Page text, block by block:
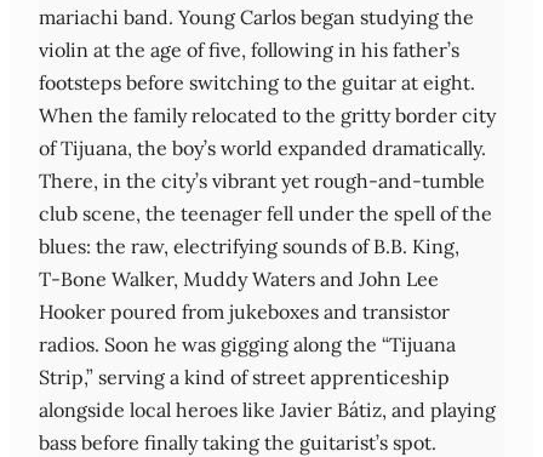
mariachi band. Young Carlos began studying the
violin at the age of five, following in his father’s
footsteps before switching to the guitar at eight.
When the family relocated to the gritty border city
of Tijuana, the boy’s world expanded dramatically.
There, in the city’s vibrant yet rough-and-tumble
club scene, the teenager fell under the spell of the
blues: the raw, electrifying sounds of B.B. King,
T‑Bone Walker, Muddy Waters and John Lee
Hooker poured from jukeboxes and transistor
radios. Soon he was gigging along the “Tijuana
Strip,” serving a kind of street apprenticeship
alongside local heroes like Javier Bátiz, and playing
bass before finally taking the guitarist’s spot.